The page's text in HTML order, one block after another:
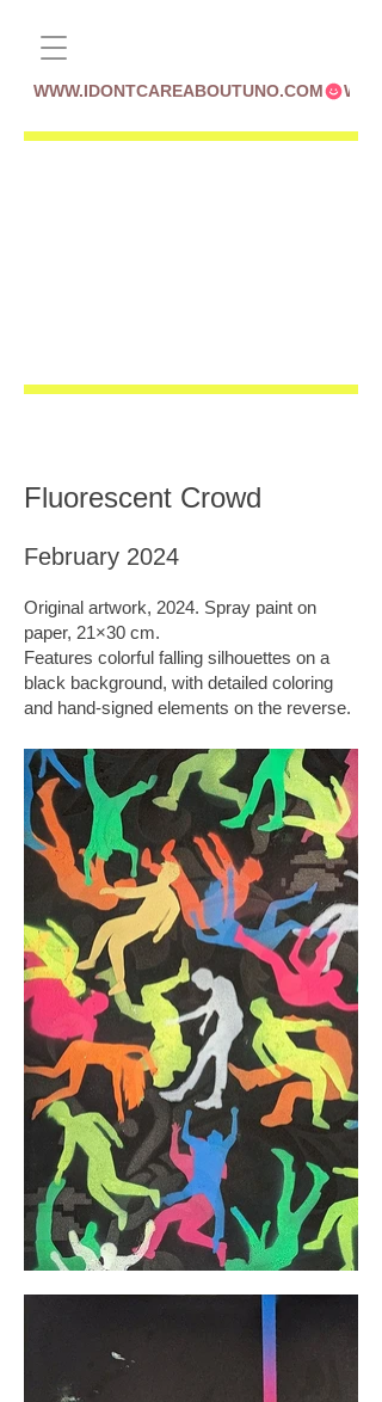
WWW.IDONTCAREABOUTUNO.COM
Fluorescent Crowd
February 2024
Original artwork, 2024. Spray paint on
paper, 21×30 cm.
Features colorful falling silhouettes on a
black background, with detailed coloring
and hand-signed elements on the reverse.